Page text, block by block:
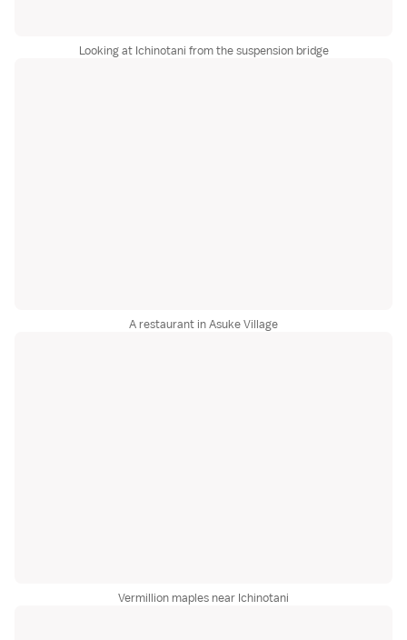
Looking at Ichinotani from the suspension bridge
A restaurant in Asuke Village
Vermillion maples near Ichinotani